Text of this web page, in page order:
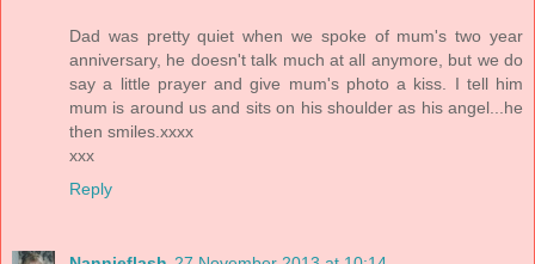
Dad was pretty quiet when we spoke of mum's two year
anniversary, he doesn't talk much at all anymore, but we do
say a little prayer and give mum's photo a kiss. I tell him
mum is around us and sits on his shoulder as his angel...he
then smiles.xxxx
xxx
Reply